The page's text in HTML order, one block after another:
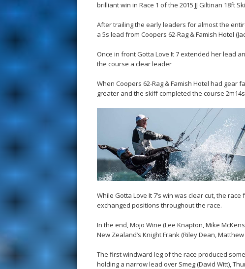
brilliant win in Race 1 of the 2015 JJ Giltinan 18ft
After trailing the early leaders for almost the
a 5s lead from Coopers 62-Rag & Famish Hotel
Once in front Gotta Love It 7 extended her lead
the course a clear leader
When Coopers 62-Rag & Famish Hotel had gear
greater and the skiff completed the course
While Gotta Love It 7’s win was clear cut, the
exchanged positions throughout the race.
In the end, Mojo Wine (Lee Knapton, Mike
New Zealand’s Knight Frank (Riley Dean, Matthew
The first windward leg of the race produced
holding a narrow lead over Smeg (David Witt),